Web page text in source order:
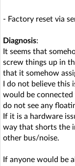
- Factory reset via
Diagnosis:
It seems that
screw things up in
that it somehow
I do not believe this
would be connected
do not see any
If it is a hardware
way that shorts the
other bus/noise.
If anyone would be